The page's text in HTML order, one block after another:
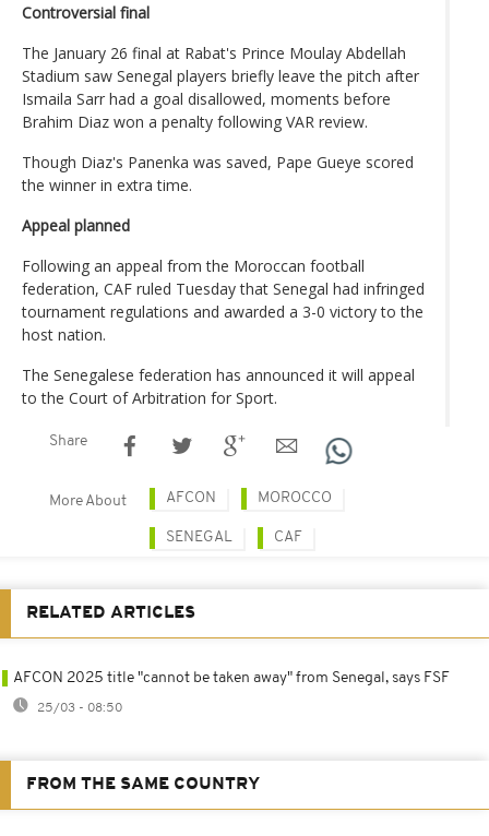
Controversial final
The January 26 final at Rabat's Prince Moulay Abdellah
Stadium saw Senegal players briefly leave the pitch after
Ismaila Sarr had a goal disallowed, moments before
Brahim Diaz won a penalty following VAR review.
Though Diaz's Panenka was saved, Pape Gueye scored
the winner in extra time.
Appeal planned
Following an appeal from the Moroccan football
federation, CAF ruled Tuesday that Senegal had infringed
tournament regulations and awarded a 3-0 victory to the
host nation.
The Senegalese federation has announced it will appeal
to the Court of Arbitration for Sport.
Share
More About AFCON MOROCCO
SENEGAL CAF
RELATED ARTICLES
AFCON 2025 title "cannot be taken away" from Senegal, says FSF
25/03 - 08:50
FROM THE SAME COUNTRY